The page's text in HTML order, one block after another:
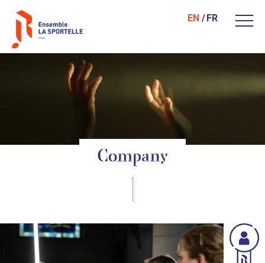
EN FR
Company